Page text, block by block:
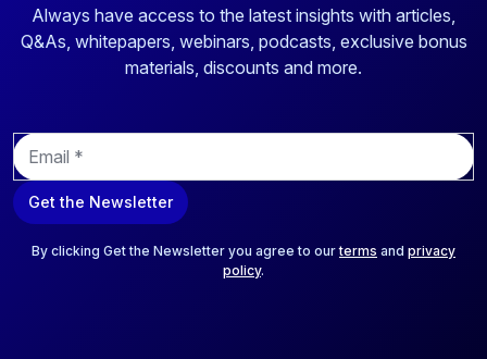
Always have access to the latest insights with articles,
Q&As, whitepapers, webinars, podcasts, exclusive bonus
materials, discounts and more.
E
m
a
i
Get the Newsletter
By clicking Get the Newsletter you agree to ourterms and privacy
policy.